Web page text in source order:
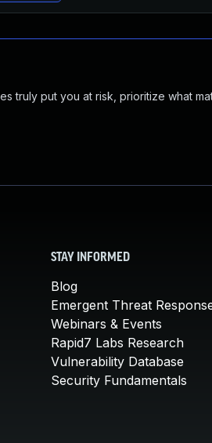
truly put you at risk, prioritize what
STAY INFORMED
Blog
Emergent Threat
Webinars & Events
Rapid7 Labs Research
Vulnerability Database
Security Fundamentals